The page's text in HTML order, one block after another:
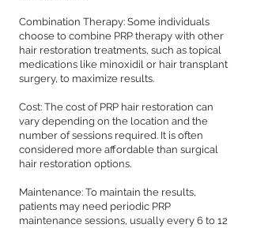
Combination Therapy: Some individuals
choose to combine PRP therapy with other
hair restoration treatments, such as topical
medications like minoxidil or hair transplant
surgery, to maximize results.
Cost: The cost of PRP hair restoration can
vary depending on the location and the
number of sessions required. It is often
considered more affordable than surgical
hair restoration options.
Maintenance: To maintain the results,
patients may need periodic PRP
maintenance sessions, usually every 6 to 12